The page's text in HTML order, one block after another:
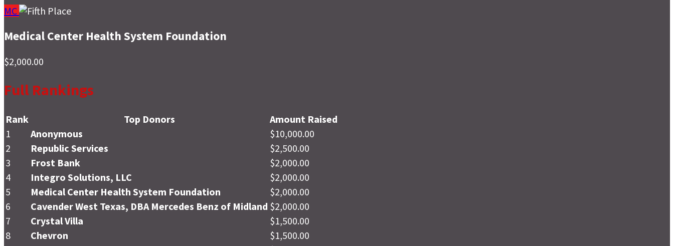
MC
Medical Center Health System Foundation
$2,000.00
Full Rankings
Rank Top Donors
Amount Raised
1
Anonymous
$10,000.00
2
Republic Services
$2,500.00
3
Frost Bank
$2,000.00
4
Integro Solutions, LLC
$2,000.00
5
Medical Center Health System Foundation
$2,000.00
6
Cavender West Texas, DBA Mercedes Benz of Midland $2,000.00
7
Crystal Villa
$1,500.00
8
Chevron
$1,500.00